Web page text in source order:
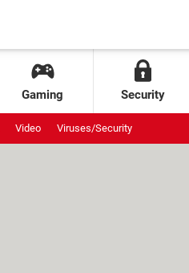
Gaming Security
Video Viruses/Security